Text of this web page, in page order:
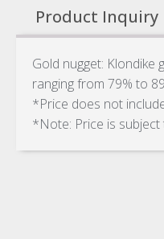
Product Inquiry
Gold nugget: Klondike
ranging from 79% to
*Price does not
*Note: Price is